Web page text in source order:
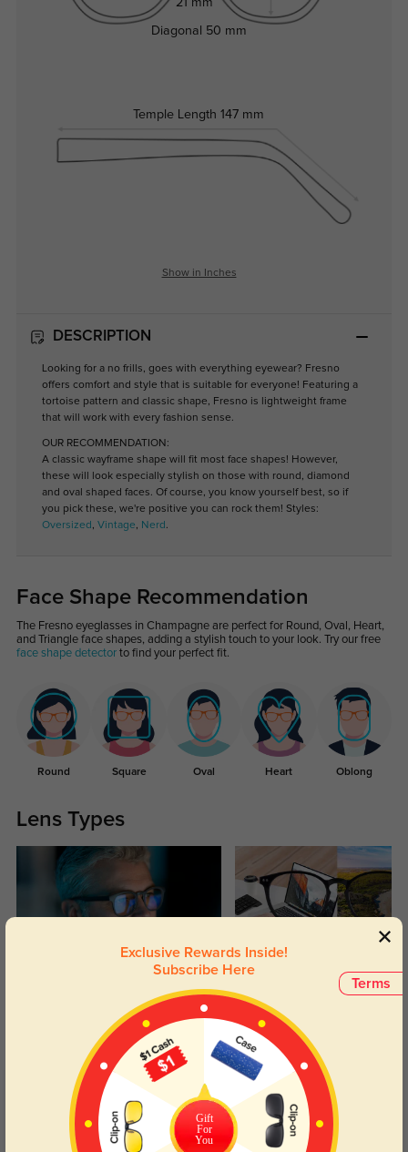
Temple Length 147 mm
Diagonal 50 mm
Show in Inches
DESCRIPTION
Looking for a no frills, goes with everything eyewear? Fresno
offers comfort and style that is suitable for everyone! Featuring a
tortoise pattern and classic shape, Fresno is lightweight frame
that will work with every fashion sense.
OUR RECOMMENDATION:
A classic wayframe shape will fit most face shapes! However,
these will look especially stylish on those with round, diamond
and oval shaped faces. Of course, you know yourself best, so if
you pick these, we're positive you can rock them! Styles:
Oversized , Vintage, Nerd .
Face Shape Recommendation
The Fresno eyeglasses in Champagne are perfect for Round, Oval, Heart,
and Triangle face shapes, adding a stylish touch to your look. Try our free
face shape detectorto find your perfect fit.
Round Square Oval Heart Oblong
Lens Types
Day and night protection to increase
Lenses darken when outdoors and
return back to clear when indoors.
Customer Reviews(75)
4.9
Terms
Exclusive Rewards Inside!
Subscribe Here
Gift
For
You